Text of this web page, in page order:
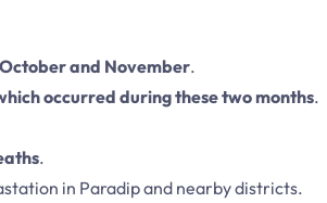
October and November.
occurred during these two months.
.
in Paradip and nearby districts.